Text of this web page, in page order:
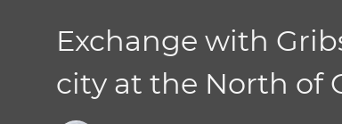
Exchange with
city at the North of